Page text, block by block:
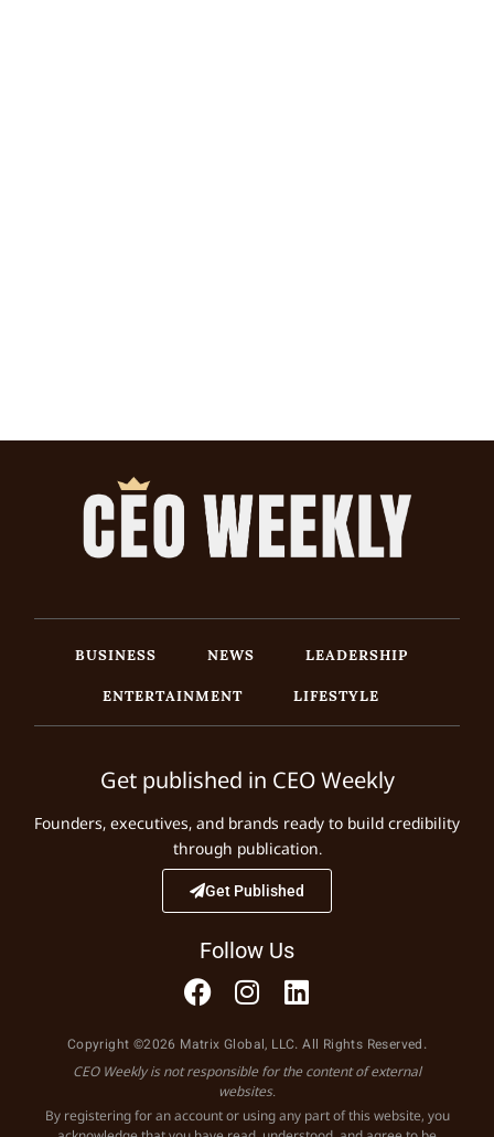
BUSINESS NEWS
LEADERSHIP
ENTERTAINMENT
LIFESTYLE
Get published in CEO Weekly
Founders, executives, and brands ready to build credibility
through publication.
Get Published
Follow Us
Copyright ©2026 Matrix Global, LLC. All Rights Reserved.
CEO Weekly is not responsible for the content of external
websites.
By registering for an account or using any part of this website, you